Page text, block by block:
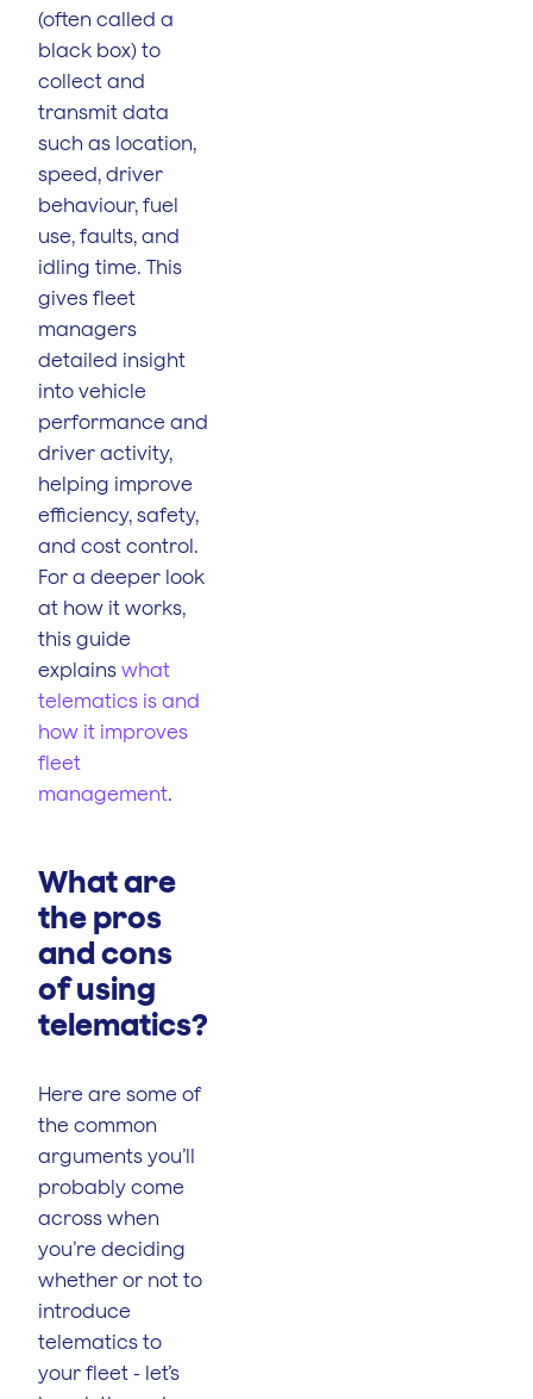
(often called a
black box) to
collect and
transmit data
such as location,
speed, driver
behaviour, fuel
use, faults, and
idling time. This
gives fleet
managers
detailed insight
into vehicle
performance and
driver activity,
helping improve
efficiency, safety,
and cost control.
For a deeper look
at how it works,
this guide
explains what
telematics is and
how it improves
fleet
management.
What are
the pros
and cons
of using
telematics?
Here are some of
the common
arguments you’ll
probably come
across when
you’re deciding
whether or not to
introduce
telematics to
your fleet - let’s